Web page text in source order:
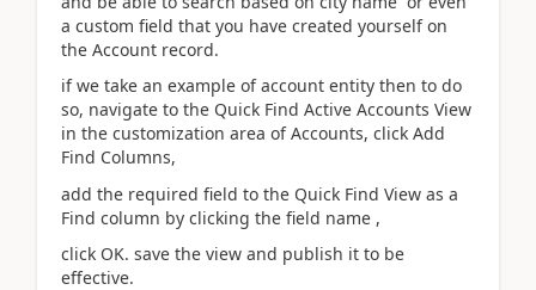
a custom field that you have created yourself on
the Account record.
if we take an example of account entity then to do
so, navigate to the Quick Find Active Accounts View
in the customization area of Accounts, click Add
Find Columns,
add the required field to the Quick Find View as a
Find column by clicking the field name ,
click OK. save the view and publish it to be
effective.